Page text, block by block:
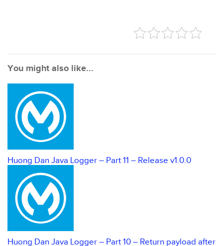
You might also like...
Huong Dan Java Logger – Part 11 – Release v1.0.0
Huong Dan Java Logger – Part 10 – Return payload after